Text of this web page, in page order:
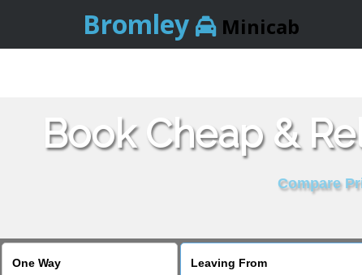
Bromley Minicab
Book Cheap &
Compare